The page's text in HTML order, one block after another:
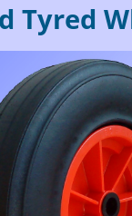
Tyred